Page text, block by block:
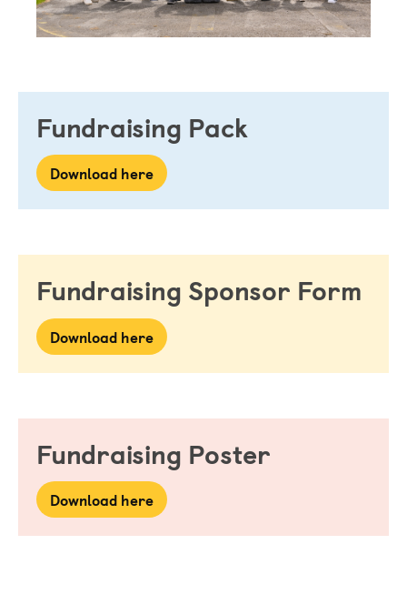
Fundraising Pack
Download here
Fundraising Sponsor Form
Download here
Fundraising Poster
Download here